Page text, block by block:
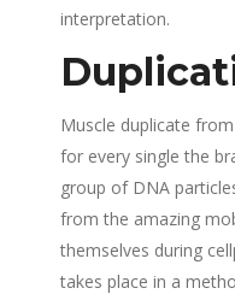
interpretation.
Muscle duplicate
for every single the
group of DNA
from the amazing
themselves during
takes place in a